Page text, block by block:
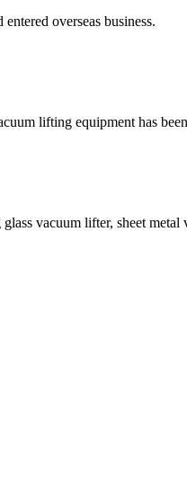
overseas business.
lifting equipment has
vacuum lifter, sheet